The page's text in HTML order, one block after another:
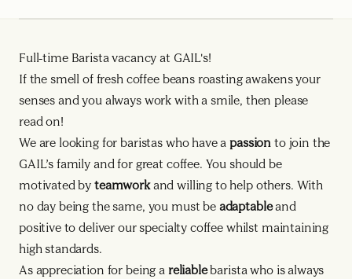
Full-time Barista vacancy at GAIL's!
If the smell of fresh coffee beans roasting awakens your
senses and you always work with a smile, then please
read on!
We are looking for baristas who have apassion to join the
GAIL’s family and for great coffee. You should be
motivated byteamworkand willing to help others. With
no day being the same, you must be adaptableand
positive to deliver our specialty coffee whilst maintaining
high standards.
As appreciation for being a reliablebarista who is always